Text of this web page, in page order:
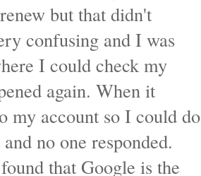
but that didn't
confusing and I was
I could check my
again. When it
my account so I could do
no one responded.
that Google is the